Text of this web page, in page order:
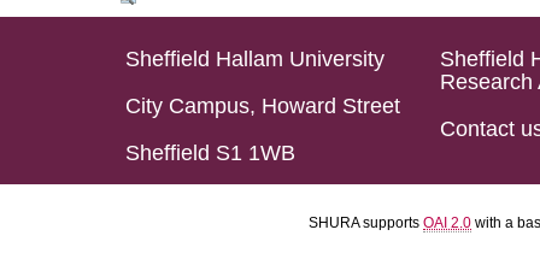
Sheffield Hallam University
City Campus, Howard Street
Sheffield S1 1WB
Sheffield
Research
Contact
SHURA supports OAI 2.0 with a